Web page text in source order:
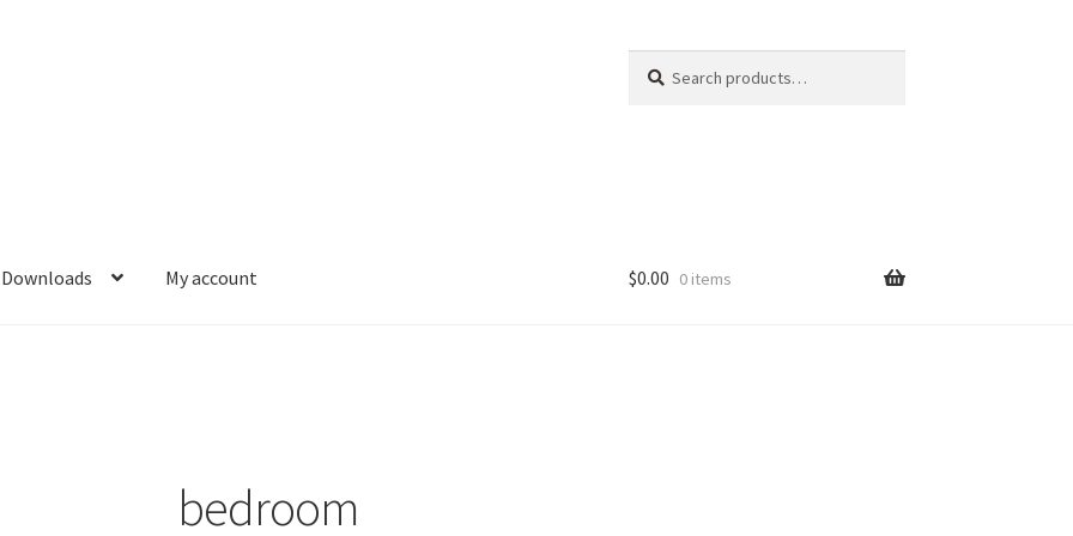
for:
Downloads My account $0.00 0 items
bedroom